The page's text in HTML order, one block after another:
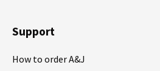
Support
How to order A&J